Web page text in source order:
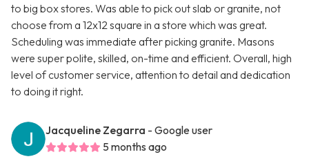
to big box stores. Was able to pick out slab or granite, not
choose from a 12x12 square in a store which was great.
Scheduling was immediate after picking granite. Masons
were super polite, skilled, on-time and efficient. Overall, high
level of customer service, attention to detail and dedication
to doing it right.
Jacqueline Zegarra - Google user
5 months ago